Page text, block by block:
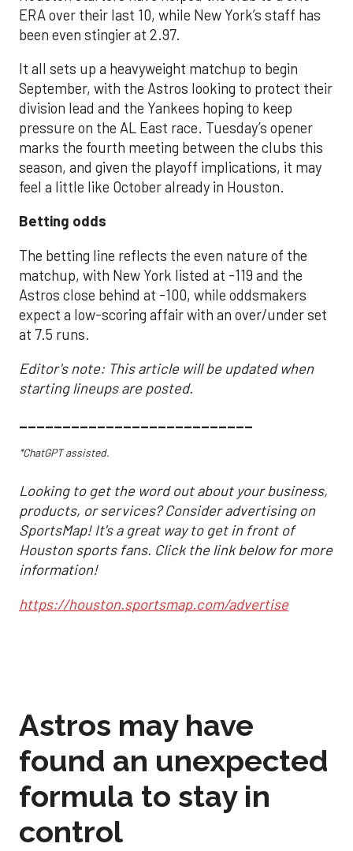
ERA over their last 10, while New York’s staff has
been even stingier at 2.97.
It all sets up a heavyweight matchup to begin
September, with the Astros looking to protect their
division lead and the Yankees hoping to keep
pressure on the AL East race. Tuesday’s opener
marks the fourth meeting between the clubs this
season, and given the playoff implications, it may
feel a little like October already in Houston.
Betting odds
The betting line reflects the even nature of the
matchup, with New York listed at -119 and the
Astros close behind at -100, while oddsmakers
expect a low-scoring affair with an over/under set
at 7.5 runs.
Editor's note: This article will be updated when
starting lineups are posted.
___________________________
*ChatGPT assisted.
Looking to get the word out about your business,
products, or services? Consider advertising on
SportsMap! It's a great way to get in front of
Houston sports fans. Click the link below for more
information!
https://houston.sportsmap.com/advertise
Astros may have
found an unexpected
formula to stay in
control